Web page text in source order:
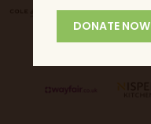
DONATE NOW